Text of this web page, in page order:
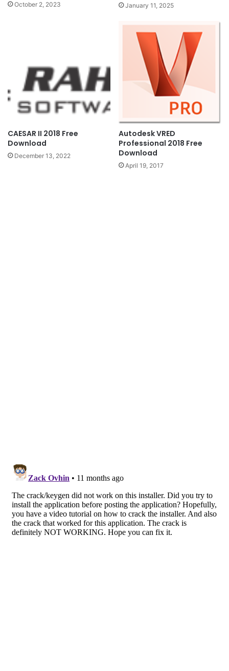
October 2, 2023 January 11, 2025
CAESAR II 2018 Free
Download
December 13, 2022
Autodesk VRED
Professional 2018 Free
Download
April 19, 2017